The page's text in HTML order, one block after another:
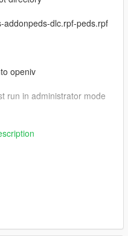
addonpeds-dlc.rpf-peds.rpf
openiv
run in administrator mode
39282732